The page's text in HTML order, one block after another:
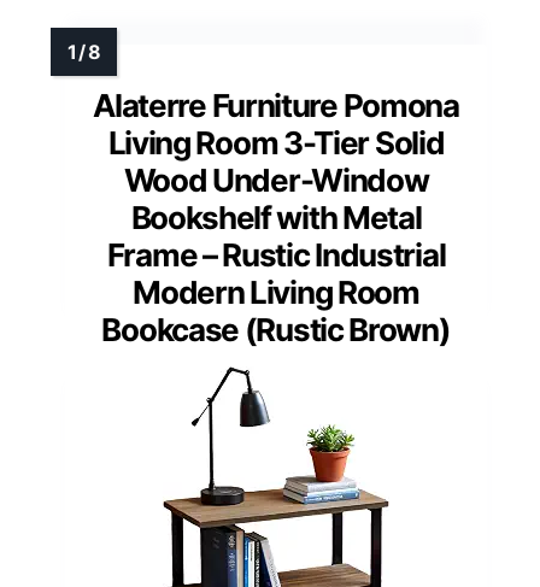
Alaterre Furniture Pomona
Living Room 3-Tier Solid
Wood Under-Window
Bookshelf with Metal
Frame – Rustic Industrial
Modern Living Room
Bookcase (Rustic Brown)